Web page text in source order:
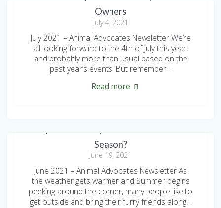
Owners
July 4, 2021
July 2021 – Animal Advocates Newsletter We’re
all looking forward to the 4th of July this year,
and probably more than usual based on the
past year’s events. But remember…
Read more
Season?
June 19, 2021
June 2021 – Animal Advocates Newsletter As
the weather gets warmer and Summer begins
peeking around the corner, many people like to
get outside and bring their furry friends along…